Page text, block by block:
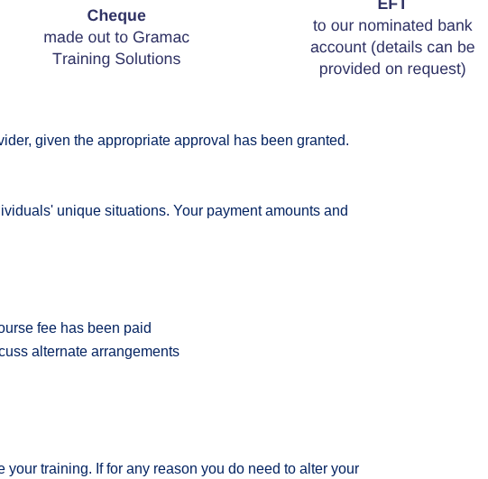
given the appropriate approval has been granted.
unique situations. Your payment amounts and
fee has been paid
alternate arrangements
training. If for any reason you do need to alter your